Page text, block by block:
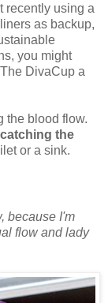
recently using a
as backup,
you might
DivaCup a
the blood flow.
catching the
or a sink.
because I'm
flow and lady